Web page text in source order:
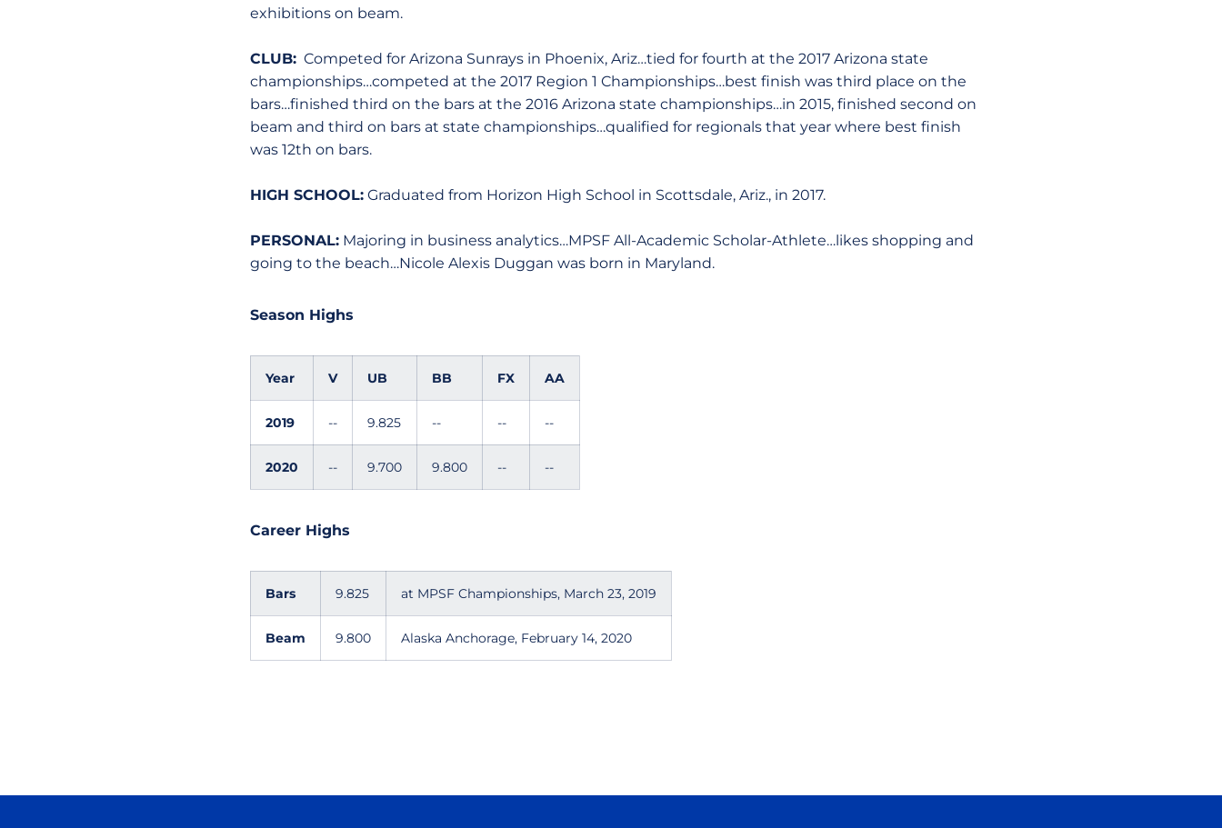
exhibitions on beam.
CLUB:Competed for Arizona Sunrays in Phoenix, Ariz…tied for fourth at the 2017 Arizona state
championships…competed at the 2017 Region 1 Championships…best finish was third place on the
bars…finished third on the bars at the 2016 Arizona state championships…in 2015, finished second on
beam and third on bars at state championships…qualified for regionals that year where best finish
was 12th on bars.
HIGH SCHOOL:Graduated from Horizon High School in Scottsdale, Ariz., in 2017.
PERSONAL:Majoring in business analytics…MPSF All-Academic Scholar-Athlete…likes shopping and
going to the beach…Nicole Alexis Duggan was born in Maryland.
Season Highs
Year V UB BB FX AA
2019 -- 9.825 -- -- --
2020 -- 9.700 9.800 -- --
Career Highs
Bars 9.825 at MPSF Championships, March 23, 2019
Beam 9.800 Alaska Anchorage, February 14, 2020